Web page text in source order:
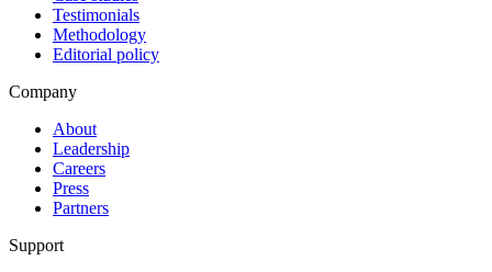
Testimonials
Methodology
Editorial policy
Company
About
Leadership
Careers
Press
Partners
Support